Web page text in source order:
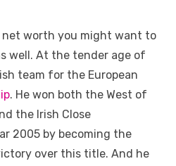
net worth you might want to
well. At the tender age of
team for the European
. He won both the West of
the Irish Close
2005 by becoming the
over this title. And he